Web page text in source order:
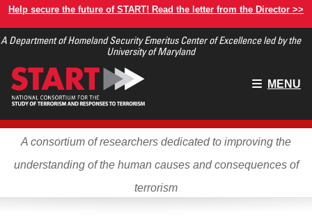
Skip
main
Help secure the future of START! Read the letter from the Director >>
A Department of Homeland Security Emeritus Center of Excellence led by the
University of Maryland
Main
MENU
A consortium of researchers dedicated to improving the
understanding of the human causes and consequences of
terrorism